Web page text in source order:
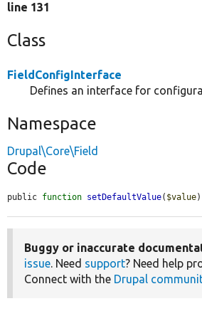
line 131
Class
FieldConfigInterface
Defines an interface for
Namespace
Drupal\Core\Field
Code
public function setDefaultValue( $value
Buggy or inaccurate
issue. Need support? Need help
Connect with the Drupal